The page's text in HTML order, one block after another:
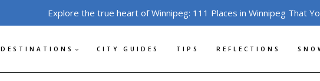
Explore the true heart of Winnipeg: 111 Places in Winnipeg That
DESTINATIONS CITY GUIDES TIPS REFLECTIONS